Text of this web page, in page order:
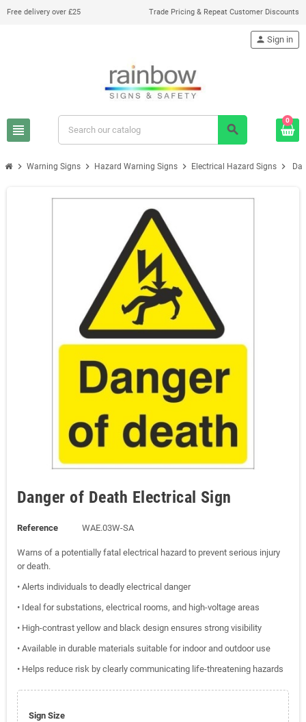
Free delivery over £25 Trade Pricing & Repeat Customer Discounts
view_headline search
person Sign in
0
chevron_right Warning Signs chevron_right Hazard Warning Signs chevron_right Electrical Hazard Signs chevron_right
Danger of Death Electrical Sign
Reference WAE.03W-SA
Warns of a potentially fatal electrical hazard to prevent serious injury
or death.
• Alerts individuals to deadly electrical danger
• Ideal for substations, electrical rooms, and high-voltage areas
• High-contrast yellow and black design ensures strong visibility
• Available in durable materials suitable for indoor and outdoor use
• Helps reduce risk by clearly communicating life-threatening hazards
Sign Size